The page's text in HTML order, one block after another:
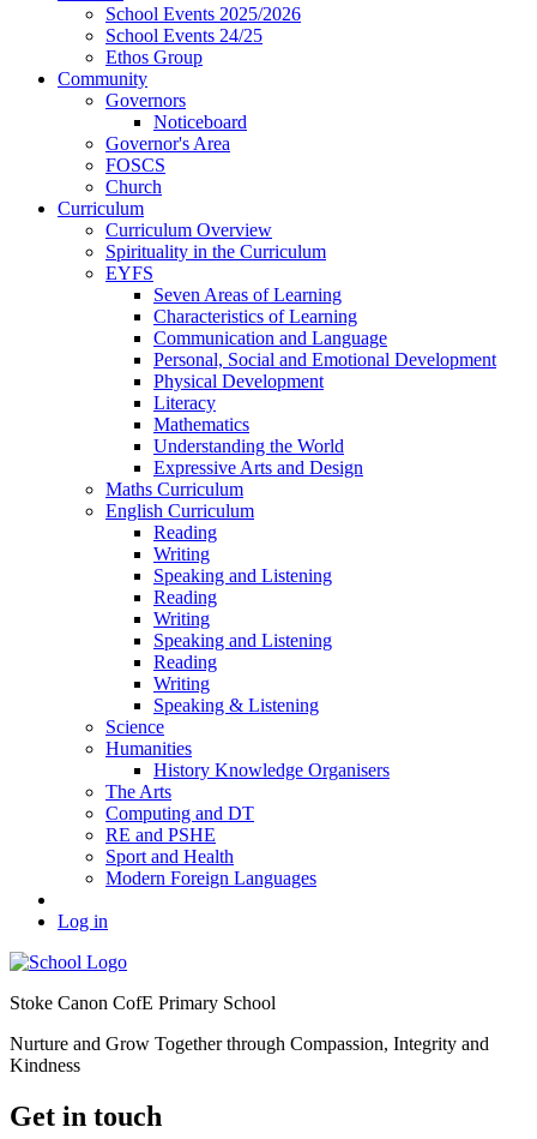
School Events 2025/2026
School Events 24/25
Ethos Group
Community
Governors
Noticeboard
Governor's Area
FOSCS
Church
Curriculum
Curriculum Overview
Spirituality in the Curriculum
EYFS
Seven Areas of Learning
Characteristics of Learning
Communication and Language
Personal, Social and Emotional Development
Physical Development
Literacy
Mathematics
Understanding the World
Expressive Arts and Design
Maths Curriculum
English Curriculum
Reading
Writing
Speaking and Listening
Reading
Writing
Speaking and Listening
Reading
Writing
Speaking & Listening
Science
Humanities
History Knowledge Organisers
The Arts
Computing and DT
RE and PSHE
Sport and Health
Modern Foreign Languages
Log in
Stoke Canon CofE Primary School
Nurture and Grow Together through Compassion, Integrity and
Kindness
Get in touch